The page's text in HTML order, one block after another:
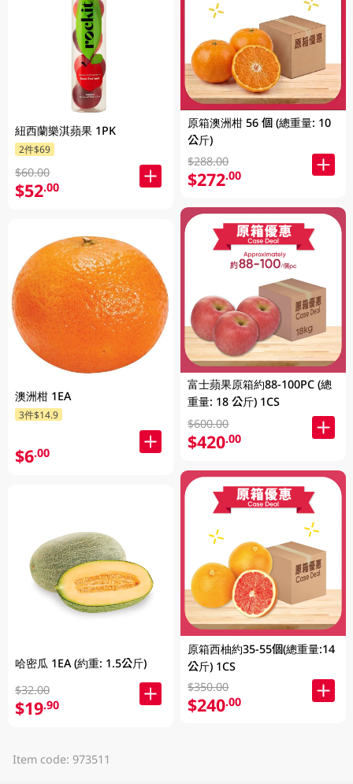
紐西蘭樂淇蘋果 1PK
2件$69
$60.00
$52.00
澳洲柑 1EA
3件$14.9
$6.00
哈密瓜 1EA (約重: 1.5公斤)
$32.00
$19.90
原箱澳洲柑 56 個 (總重量: 10
公斤)
$288.00
$272.00
富士蘋果原箱約88-100PC (總
重量: 18 公斤) 1CS
$600.00
$420.00
原箱西柚約35-55個(總重量:14
公斤) 1CS
$350.00
$240.00
Item code: 973511